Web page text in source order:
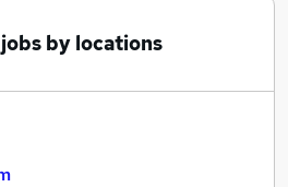
by locations